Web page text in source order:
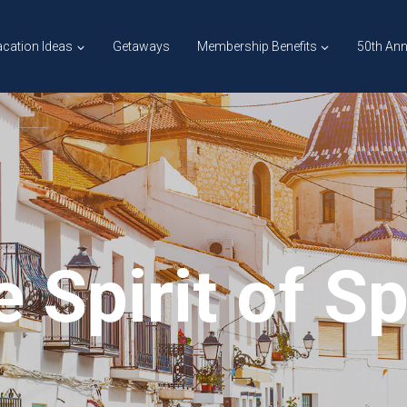
Ideas Getaways Membership Benefits 50th
Spirit of